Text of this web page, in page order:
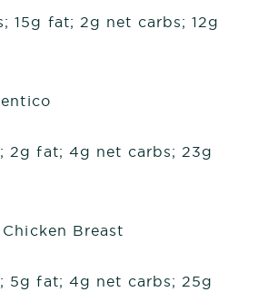
15g fat; 2g net carbs; 12g
2g fat; 4g net carbs; 23g
Breast
5g fat; 4g net carbs; 25g